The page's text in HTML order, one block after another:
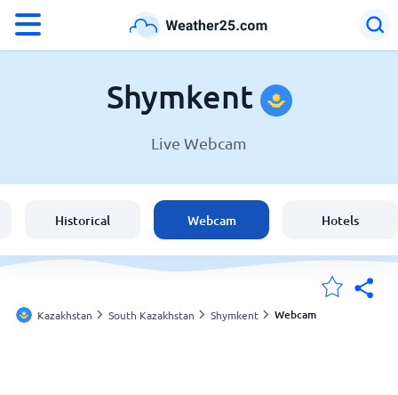
United States
England
Shymkent
Live Webcam
Historical Webcam Hotels
Kazakhstan South Kazakhstan Shymkent Webcam